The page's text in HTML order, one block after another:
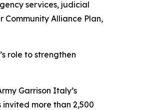
services, judicial
Community Alliance Plan,
role to strengthen
Garrison Italy’s
more than 2,500